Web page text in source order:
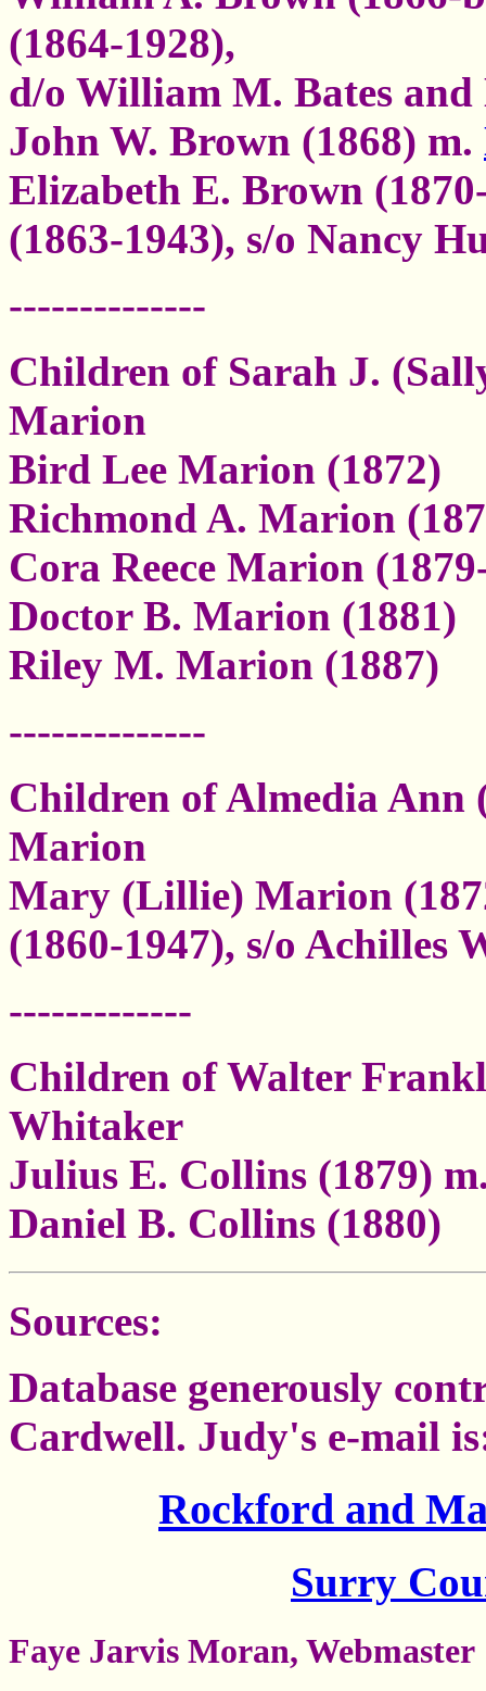
(1864-1928),
d/o William M. Bates
John W. Brown (1868) m.
Elizabeth E. Brown
(1863-1943), s/o Nancy
--------------
Children of Sarah J.
Marion
Bird Lee Marion (1872)
Richmond A. Marion
Cora Reece Marion
Doctor B. Marion (1881)
Riley M. Marion (1887)
--------------
Children of Almedia
Marion
Mary (Lillie) Marion
(1860-1947), s/o Achilles
-------------
Children of Walter
Whitaker
Julius E. Collins (1879)
Daniel B. Collins (1880)
Sources:
Database generously
Cardwell. Judy's e-mail
Rockford and
Surry
Faye Jarvis Moran, Webmaster